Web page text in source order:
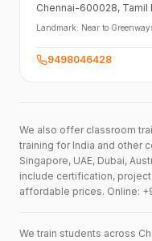
Chennai-600028, Tamil
Landmark: Near to
9498046428
We also offer classroom
training for India and other
Singapore, UAE, Dubai,
include certification,
affordable prices. Online:
We train students across